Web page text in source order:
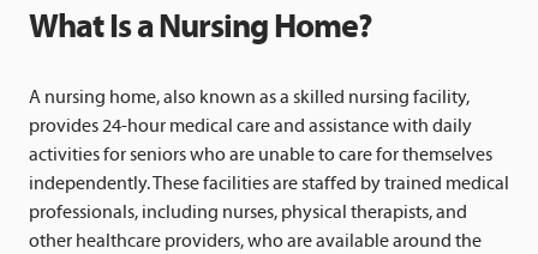
What Is a Nursing Home?
A nursing home, also known as a skilled nursing facility,
provides 24-hour medical care and assistance with daily
activities for seniors who are unable to care for themselves
independently. These facilities are staffed by trained medical
professionals, including nurses, physical therapists, and
other healthcare providers, who are available around the